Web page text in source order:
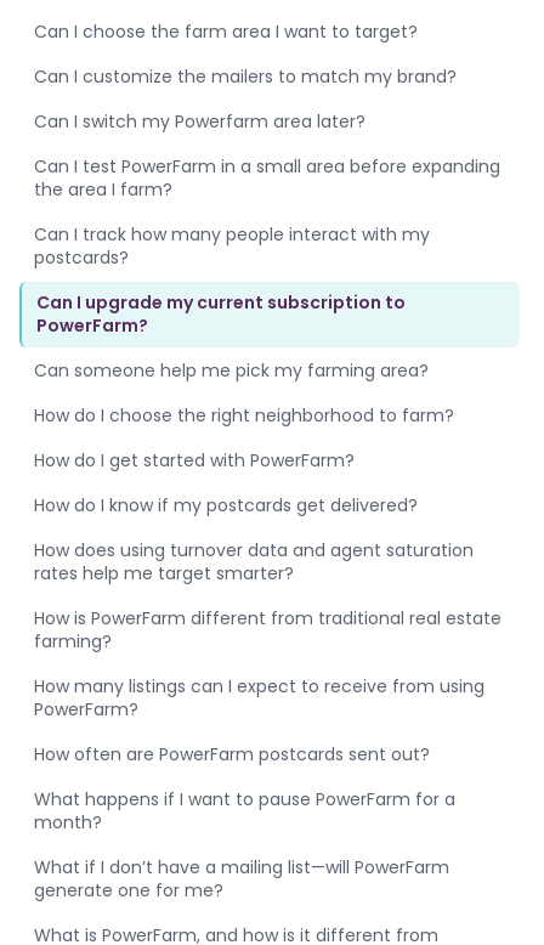
Can I choose the farm area I want to target?
Can I customize the mailers to match my brand?
Can I switch my Powerfarm area later?
Can I test PowerFarm in a small area before expanding
the area I farm?
Can I track how many people interact with my
postcards?
Can I upgrade my current subscription to
PowerFarm?
Can someone help me pick my farming area?
How do I choose the right neighborhood to farm?
How do I get started with PowerFarm?
How do I know if my postcards get delivered?
How does using turnover data and agent saturation
rates help me target smarter?
How is PowerFarm different from traditional real estate
farming?
How many listings can I expect to receive from using
PowerFarm?
How often are PowerFarm postcards sent out?
What happens if I want to pause PowerFarm for a
month?
What if I don’t have a mailing list—will PowerFarm
generate one for me?
What is PowerFarm, and how is it different from